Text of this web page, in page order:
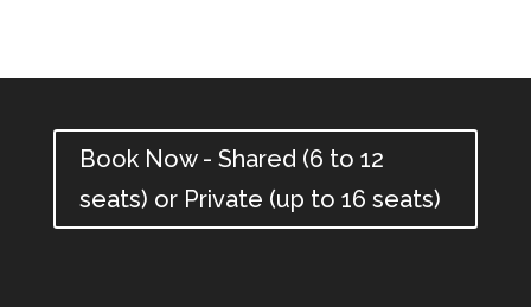
Book Now - Shared (6 to 12
seats) or Private (up to 16 seats)